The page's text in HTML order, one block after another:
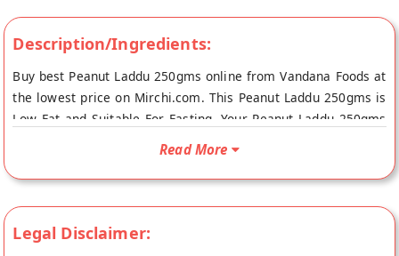
Description/Ingredients:
Buy best Peanut Laddu 250gms online from Vandana Foods at
the lowest price on Mirchi.com. This Peanut Laddu 250gms is
Low Fat and Suitable For Fasting. Your Peanut Laddu 250gms
250g Peanuts are rich in selenium, and jaggery is rich in
magnesium and irons which improve fertility-related
problems. The combo is also effective in improving
haemoglobin levels and protects against anaemia. They are
Read More
Legal Disclaimer: